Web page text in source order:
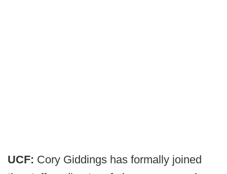
UCF: Cory Giddings has formally joined